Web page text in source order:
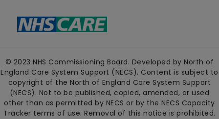
© 2023 NHS Commissioning Board. Developed by North of
England Care System Support (NECS). Content is subject to
copyright of the North of England Care System Support
(NECS). Not to be published, copied, amended, or used
other than as permitted by NECS or by the NECS Capacity
Tracker terms of use. Removal of this notice is prohibited.